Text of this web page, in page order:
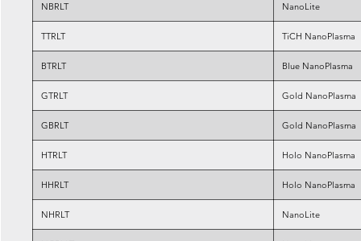
NBRLT NanoLite
TTRLT TiCH NanoPlasma
BTRLT Blue NanoPlasma
GTRLT Gold NanoPlasma
GBRLT Gold NanoPlasma
HTRLT Holo NanoPlasma
HHRLT Holo NanoPlasma
NHRLT NanoLite